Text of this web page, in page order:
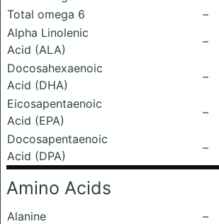
Total omega 6
–
Alpha Linolenic
Acid (ALA)
–
Docosahexaenoic
Acid (DHA)
–
Eicosapentaenoic
Acid (EPA)
–
Docosapentaenoic
Acid (DPA)
–
Amino Acids
Alanine
–